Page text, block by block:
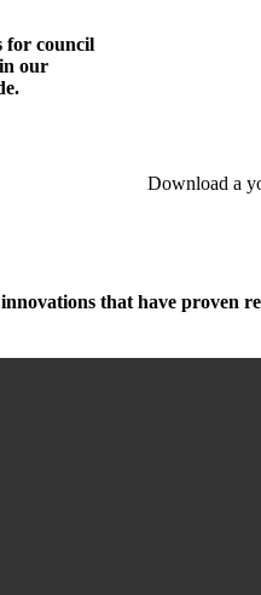
for council
our
.
Download a
that have proven